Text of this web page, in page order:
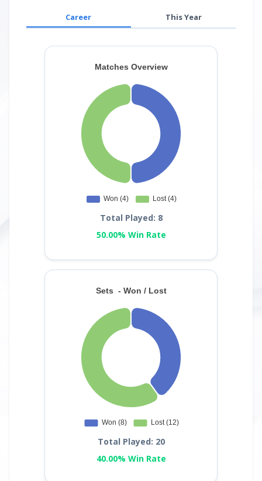
Career This Year
Total Played: 8
50.00% Win Rate
Total Played: 20
40.00% Win Rate